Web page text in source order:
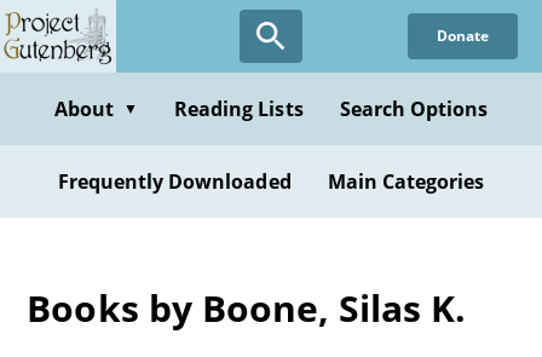
Skip
to
content
Donate
About ▼ Reading Lists Search Options
Frequently Downloaded Main Categories
Books by Boone, Silas K.